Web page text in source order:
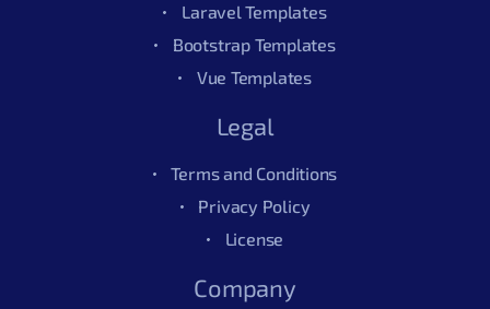
Laravel Templates
Bootstrap Templates
Vue Templates
Legal
Terms and Conditions
Privacy Policy
License
Company